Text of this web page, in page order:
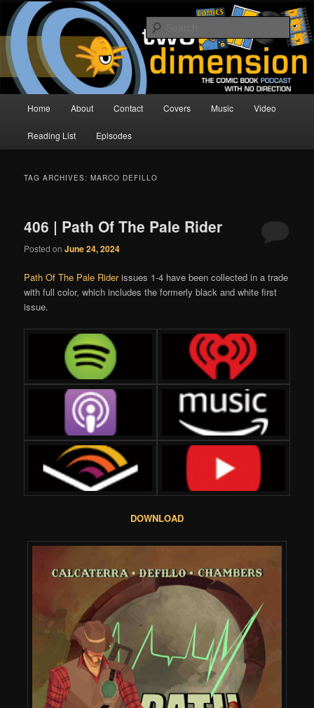
Skip
primary
content
Skip
secondary
contentTwo Dimension | Comic Book
Podcast
The Comic Book Podcast With No Direction
Home About Contact Covers Music Video
Reading List Episodes
TAG ARCHIVES:MARCO DEFILLO
406 | Path Of The Pale Rider
Posted onJune 24, 2024
Path Of The Pale Riderissues 1-4 have been collected in a trade
with full color, which includes the formerly black and white first
issue.
DOWNLOAD